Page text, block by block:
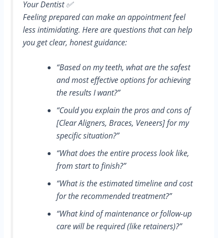
Your Dentist ✅
Feeling prepared can make an appointment feel
less intimidating. Here are questions that can help
you get clear, honest guidance:
“Based on my teeth, what are the safest
and most effective options for achieving
the results I want?”
“Could you explain the pros and cons of
[Clear Aligners, Braces, Veneers] for my
specific situation?”
“What does the entire process look like,
from start to finish?”
“What is the estimated timeline and cost
for the recommended treatment?”
“What kind of maintenance or follow-up
care will be required (like retainers)?”